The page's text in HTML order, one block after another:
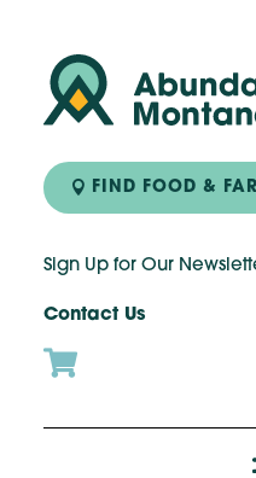
FIND FOOD &
Sign Up for Our
Contact Us
